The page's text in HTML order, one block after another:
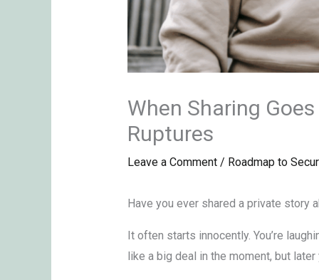
When Sharing
Ruptures
Leave a Comment / Roadmap to
Have you ever shared a private
It often starts innocently. You’re
like a big deal in the moment, but